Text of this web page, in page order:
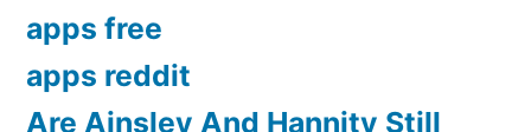
apps free
apps reddit
Are Ainsley And Hannity Still